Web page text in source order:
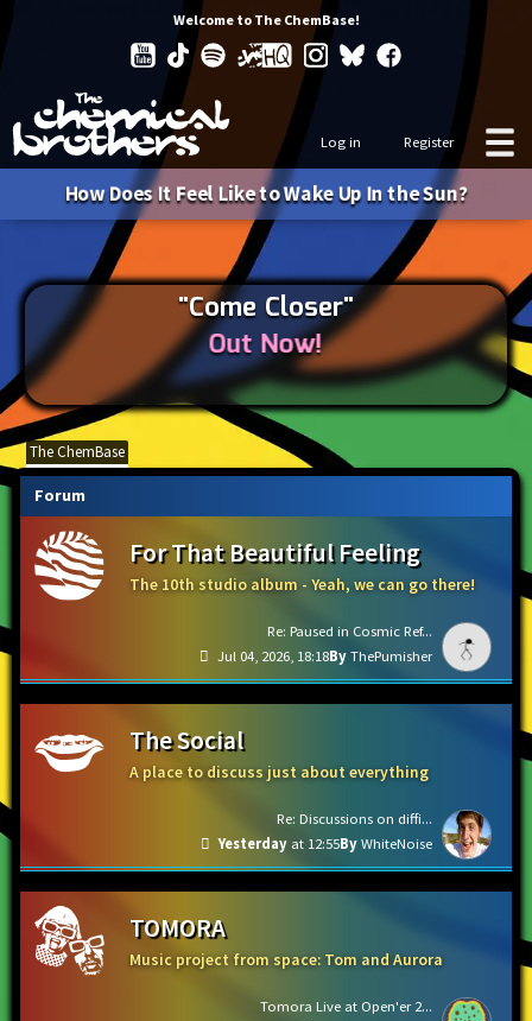
Welcome to The ChemBase!
Log in Register
How Does It Feel Like to Wake Up In the Sun?
"Come Closer"
Out Now!
The ChemBase
Forum
For That Beautiful Feeling
The 10th studio album - Yeah, we can go there!
Re: Paused in Cosmic Ref...
ThePumisher
Jul 04, 2026, 18:18
The Social
A place to discuss just about everything
Re: Discussions on diffi...
WhiteNoise
Yesterdayat 12:55
TOMORA
Music project from space: Tom and Aurora
Tomora Live at Open'er 2...